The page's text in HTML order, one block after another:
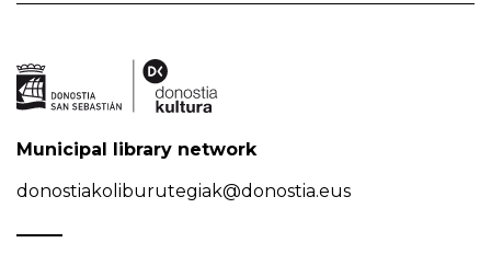
Municipal library network
donostiakoliburutegiak@donostia.eus